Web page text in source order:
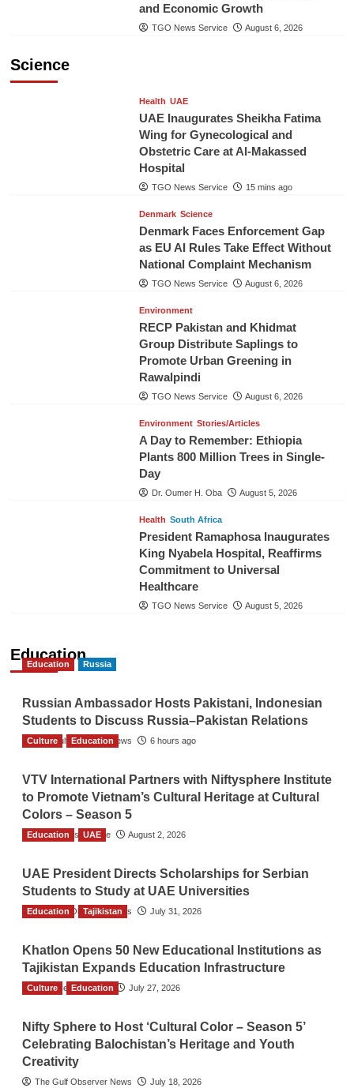
and Economic Growth
TGO News Service August 6, 2026
Science
Health UAE
UAE Inaugurates Sheikha Fatima
Wing for Gynecological and
Obstetric Care at Al-Makassed
Hospital
TGO News Service 15 mins ago
Denmark Science
Denmark Faces Enforcement Gap
as EU AI Rules Take Effect Without
National Complaint Mechanism
TGO News Service August 6, 2026
Environment
RECP Pakistan and Khidmat
Group Distribute Saplings to
Promote Urban Greening in
Rawalpindi
TGO News Service August 6, 2026
Environment Stories/Articles
A Day to Remember: Ethiopia
Plants 800 Million Trees in Single-
Day
Dr. Oumer H. Oba August 5, 2026
Health South Africa
President Ramaphosa Inaugurates
King Nyabela Hospital, Reaffirms
Commitment to Universal
Healthcare
TGO News Service August 5, 2026
Education
Education Russia
Russian Ambassador Hosts Pakistani, Indonesian
Students to Discuss Russia–Pakistan Relations
The Gulf Observer News 6 hours ago
Culture Education
VTV International Partners with Niftysphere Institute
to Promote Vietnam’s Cultural Heritage at Cultural
Colors – Season 5
TGO News Service August 2, 2026
Education UAE
UAE President Directs Scholarships for Serbian
Students to Study at UAE Universities
The Gulf Observer News July 31, 2026
Education Tajikistan
Khatlon Opens 50 New Educational Institutions as
Tajikistan Expands Education Infrastructure
TGO News Service July 27, 2026
Culture Education
Nifty Sphere to Host ‘Cultural Color – Season 5’
Celebrating Balochistan’s Heritage and Youth
Creativity
The Gulf Observer News July 18, 2026